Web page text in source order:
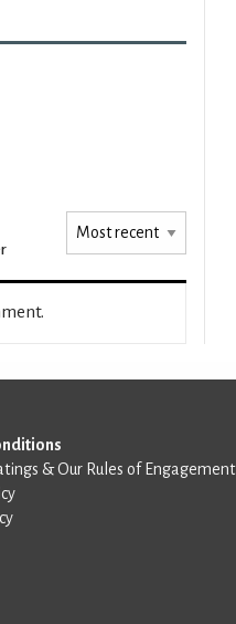
& Our Rules of Engagement